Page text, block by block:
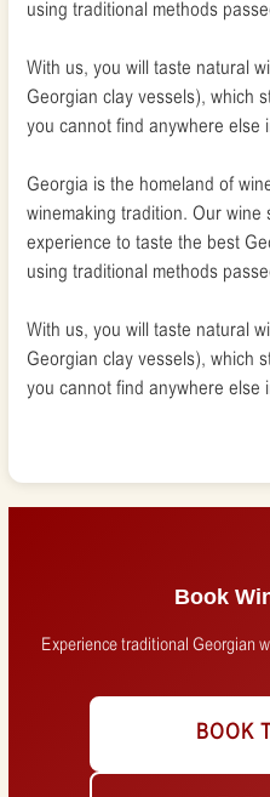
using traditional methods
With us, you will taste natural
Georgian clay vessels), which
you cannot find anywhere else
Georgia is the homeland of
winemaking tradition. Our
experience to taste the best
using traditional methods
With us, you will taste natural
Georgian clay vessels), which
you cannot find anywhere else
Book
Experience traditional Georgian
BOOK